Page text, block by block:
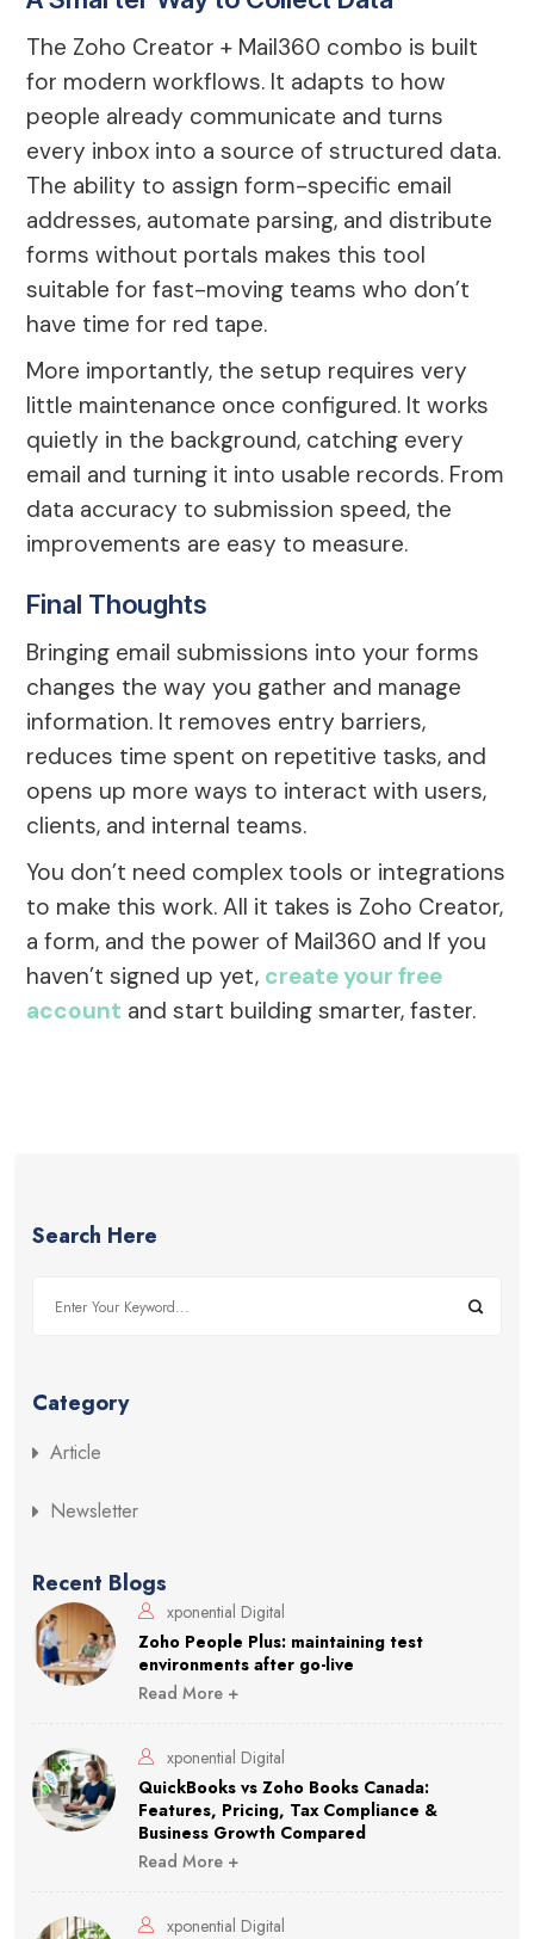
The Zoho Creator + Mail360 combo is built
for modern workflows. It adapts to how
people already communicate and turns
every inbox into a source of structured data.
The ability to assign form-specific email
addresses, automate parsing, and distribute
forms without portals makes this tool
suitable for fast-moving teams who don’t
have time for red tape.
More importantly, the setup requires very
little maintenance once configured. It works
quietly in the background, catching every
email and turning it into usable records. From
data accuracy to submission speed, the
improvements are easy to measure.
Final Thoughts
Bringing email submissions into your forms
changes the way you gather and manage
information. It removes entry barriers,
reduces time spent on repetitive tasks, and
opens up more ways to interact with users,
clients, and internal teams.
You don’t need complex tools or integrations
to make this work. All it takes is Zoho Creator,
a form, and the power of Mail360 and If you
haven’t signed up yet, create your free
account and start building smarter, faster.
Search Here
Category
Article
Newsletter
Recent Blogs
xponential Digital
Zoho People Plus: maintaining test
environments after go-live
Read More +
xponential Digital
QuickBooks vs Zoho Books Canada:
Features, Pricing, Tax Compliance &
Business Growth Compared
Read More +
xponential Digital